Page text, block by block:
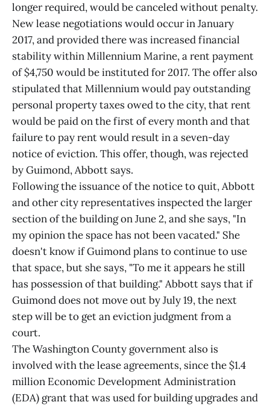
longer required, would be canceled without penalty.
New lease negotiations would occur in January
2017, and provided there was increased financial
stability within Millennium Marine, a rent payment
of $4,750 would be instituted for 2017. The offer also
stipulated that Millennium would pay outstanding
personal property taxes owed to the city, that rent
would be paid on the first of every month and that
failure to pay rent would result in a seven-day
notice of eviction. This offer, though, was rejected
by Guimond, Abbott says.
Following the issuance of the notice to quit, Abbott
and other city representatives inspected the larger
section of the building on June 2, and she says, "In
my opinion the space has not been vacated." She
doesn't know if Guimond plans to continue to use
that space, but she says, "To me it appears he still
has possession of that building." Abbott says that if
Guimond does not move out by July 19, the next
step will be to get an eviction judgment from a
court.
The Washington County government also is
involved with the lease agreements, since the $1.4
million Economic Development Administration
(EDA) grant that was used for building upgrades and